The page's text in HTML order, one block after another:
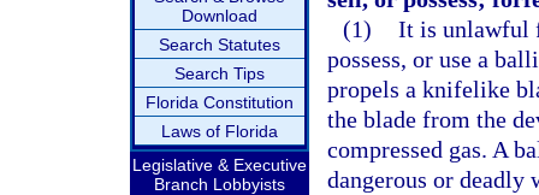
Download
Search Statutes
Search Tips
Florida Constitution
Laws of Florida
Legislative & Executive
Branch Lobbyists
(1) It is unlawful
possess, or use a
propels a knifelike
the blade from the
compressed gas. A
dangerous or deadly